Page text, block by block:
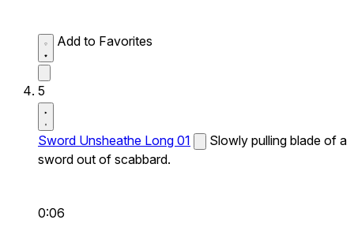
Add to Favorites
5
Sword Unsheathe Long 01
Slowly pulling blade of a
sword out of scabbard.
0:06